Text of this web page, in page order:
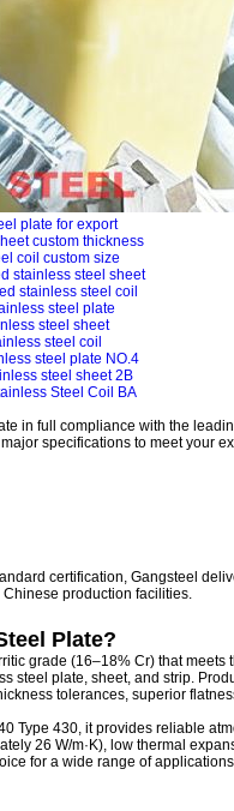
plate for export
custom thickness
coil custom size
stainless steel sheet
stainless steel coil
steel plate
steel sheet
steel coil
steel plate NO.4
steel sheet 2B
Steel Coil BA
in full compliance with the
specifications to meet your
certification, Gangsteel
production facilities.
Plate?
grade (16–18% Cr) that meets
steel plate, sheet, and strip.
tolerances, superior
Type 430, it provides reliable
26 W/m·K), low thermal
for a wide range of